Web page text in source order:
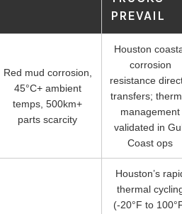
PREVAIL
Red mud corrosion,
45°C+ ambient
temps, 500km+
parts scarcity
Houston
corrosion
resistance
transfers;
management
validated in
Coast ops
Houston’s
thermal
(-20°F to